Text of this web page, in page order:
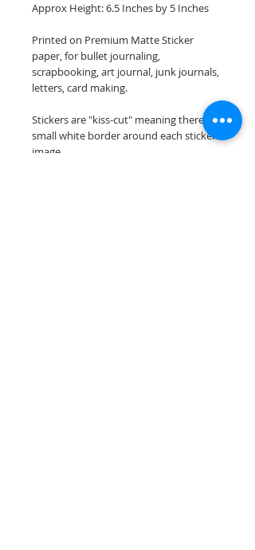
Approx Height: 6.5 Inches by 5 Inches
Printed on Premium Matte Sticker
paper, for bullet journaling,
scrapbooking, art journal, junk journals,
letters, card making.
Stickers are "kiss-cut" meaning there is a
small white border around each sticker
image.